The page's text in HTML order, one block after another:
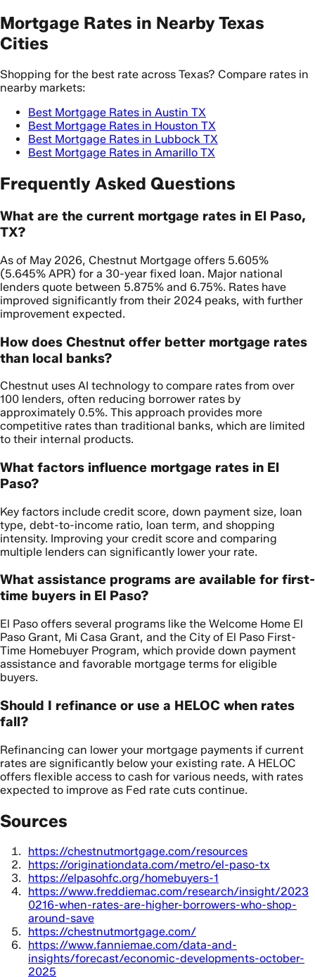
Mortgage Rates in Nearby Texas
Cities
Shopping for the best rate across Texas? Compare rates in
nearby markets:
Best Mortgage Rates in Austin TX
Best Mortgage Rates in Houston TX
Best Mortgage Rates in Lubbock TX
Best Mortgage Rates in Amarillo TX
Frequently Asked Questions
What are the current mortgage rates in El Paso,
TX?
As of May 2026, Chestnut Mortgage offers 5.605%
(5.645% APR) for a 30-year fixed loan. Major national
lenders quote between 5.875% and 6.75%. Rates have
improved significantly from their 2024 peaks, with further
improvement expected.
How does Chestnut offer better mortgage rates
than local banks?
Chestnut uses AI technology to compare rates from over
100 lenders, often reducing borrower rates by
approximately 0.5%. This approach provides more
competitive rates than traditional banks, which are limited
to their internal products.
What factors influence mortgage rates in El
Paso?
Key factors include credit score, down payment size, loan
type, debt-to-income ratio, loan term, and shopping
intensity. Improving your credit score and comparing
multiple lenders can significantly lower your rate.
What assistance programs are available for first-
time buyers in El Paso?
El Paso offers several programs like the Welcome Home El
Paso Grant, Mi Casa Grant, and the City of El Paso First-
Time Homebuyer Program, which provide down payment
assistance and favorable mortgage terms for eligible
buyers.
Should I refinance or use a HELOC when rates
fall?
Refinancing can lower your mortgage payments if current
rates are significantly below your existing rate. A HELOC
offers flexible access to cash for various needs, with rates
expected to improve as Fed rate cuts continue.
Sources
https://chestnutmortgage.com/resources
https://originationdata.com/metro/el-paso-tx
https://elpasohfc.org/homebuyers-1
https://www.freddiemac.com/research/insight/2023
0216-when-rates-are-higher-borrowers-who-shop-
around-save
https://chestnutmortgage.com/
https://www.fanniemae.com/data-and-
insights/forecast/economic-developments-october-
2025